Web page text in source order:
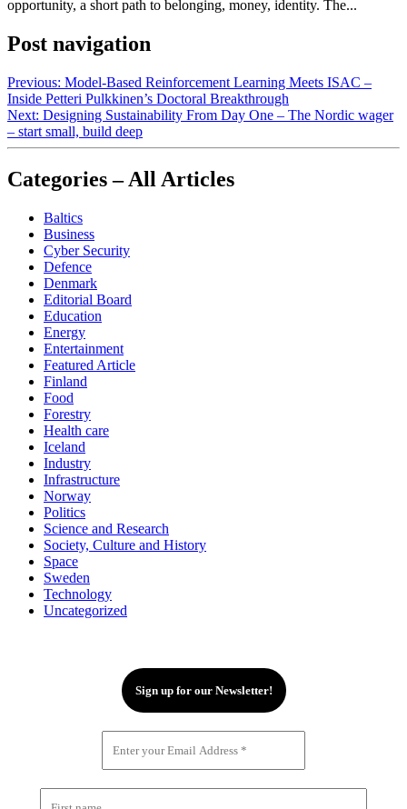
opportunity, a short path to belonging, money, identity. The...
Post navigation
Previous: Model‑Based Reinforcement Learning Meets ISAC –
Inside Petteri Pulkkinen’s Doctoral Breakthrough
Next: Designing Sustainability From Day One – The Nordic wager
– start small, build deep
Categories – All Articles
Baltics
Business
Cyber Security
Defence
Denmark
Editorial Board
Education
Energy
Entertainment
Featured Article
Finland
Food
Forestry
Health care
Iceland
Industry
Infrastructure
Norway
Politics
Science and Research
Society, Culture and History
Space
Sweden
Technology
Uncategorized